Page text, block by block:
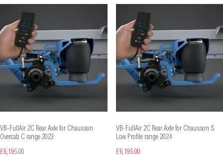
VB-FullAir 2C Rear Axle for Chausson
Overcab C range 2023
£6,195.00
VB-FullAir 2C Rear Axle for Chausson S
Low Profile range 2024
£6,195.00